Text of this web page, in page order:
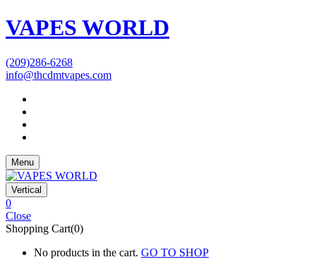
VAPES WORLD
(209)286-6268
info@thcdmtvapes.com
Menu
Vertical
0
Close
Shopping Cart(0)
No products in the cart. GO TO SHOP